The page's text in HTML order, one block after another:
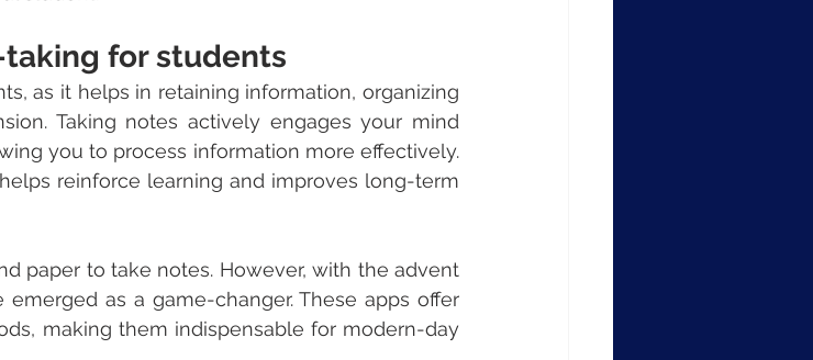
for students
as it helps in retaining information, organizing
Taking notes actively engages your mind
you to process information more effectively.
reinforce learning and improves long-term
paper to take notes. However, with the advent
as a game-changer. These apps offer
making them indispensable for modern-day